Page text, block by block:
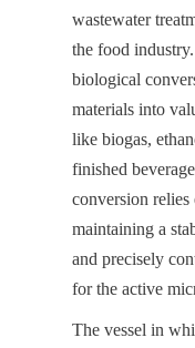
wastewater
the food
biological
materials into
like biogas,
finished
conversion relies
maintaining a
and precisely
for the active
The vessel in